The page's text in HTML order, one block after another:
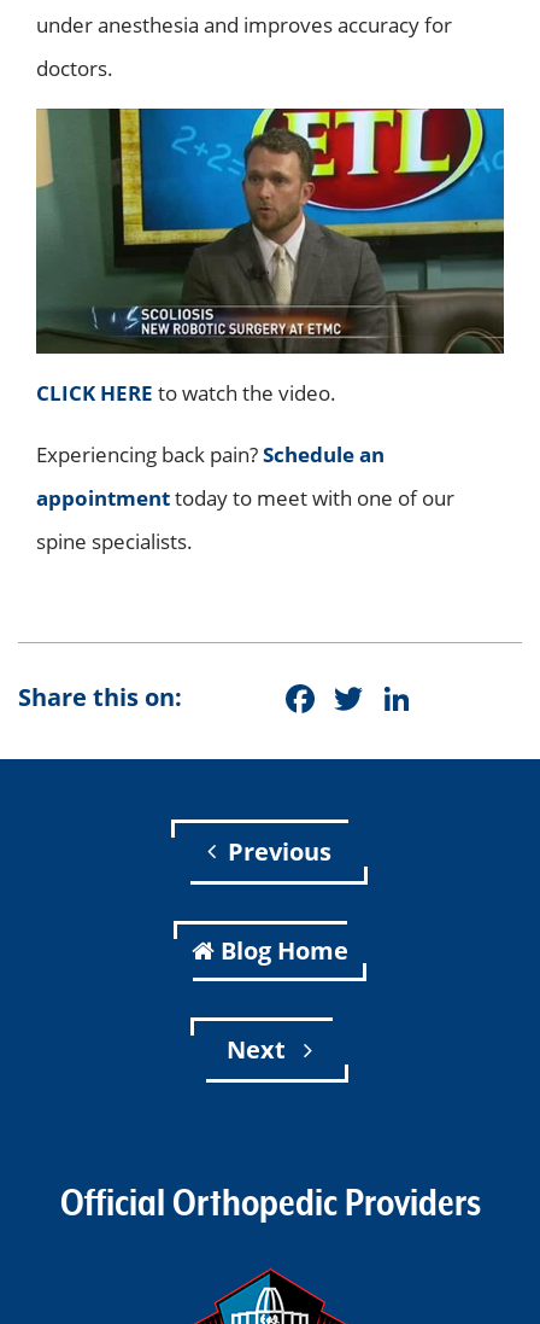
under anesthesia and improves accuracy for
doctors.
CLICK HERE to watch the video.
Experiencing back pain?Schedule an
appointmenttoday to meet with one of our
spine specialists.
Share this on: Facebook
Twitter
Previous
Blog Home
Next
Official Orthopedic Providers